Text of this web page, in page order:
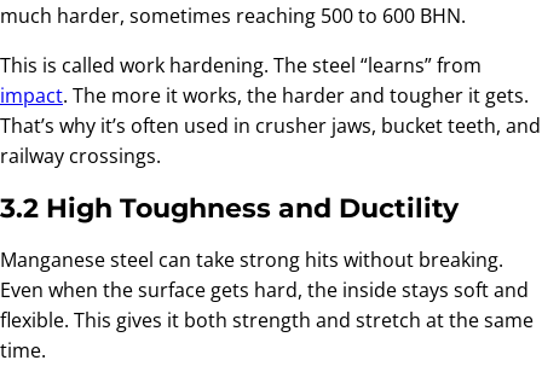
much harder, sometimes reaching 500 to 600 BHN.
This is called work hardening. The steel “learns” from
impact. The more it works, the harder and tougher it gets.
That’s why it’s often used in crusher jaws, bucket teeth, and
railway crossings.
3.2 High Toughness and Ductility
Manganese steel can take strong hits without breaking.
Even when the surface gets hard, the inside stays soft and
flexible. This gives it both strength and stretch at the same
time.